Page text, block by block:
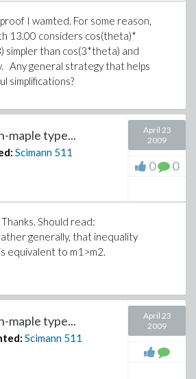
I wamted. For some reason,
13.00 considers cos(theta)*
simpler than cos(3*theta) and
Any general strategy that helps
simplifications?
maple type...
Scimann 511
April 23
2009
0 0
Should read:
generally, that inequality
equivalent to m1>m2.
maple type...
Scimann 511
April 23
2009